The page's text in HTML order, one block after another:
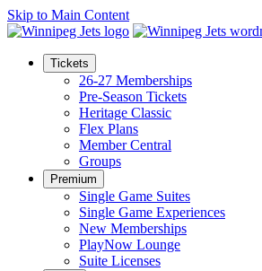
Skip to Main Content
Tickets
26-27 Memberships
Pre-Season Tickets
Heritage Classic
Flex Plans
Member Central
Groups
Premium
Single Game Suites
Single Game Experiences
New Memberships
PlayNow Lounge
Suite Licenses